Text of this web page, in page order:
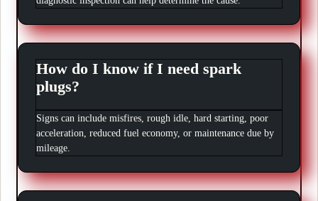
How do I know if I need spark
plugs?
Signs can include misfires, rough idle, hard starting, poor
acceleration, reduced fuel economy, or maintenance due by
mileage.